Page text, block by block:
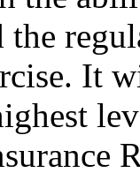
the
It